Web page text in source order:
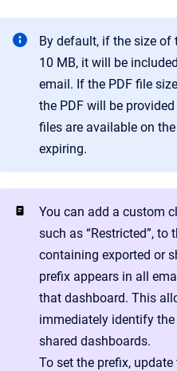
By default, if the size of
10 MB, it will be
email. If the PDF file
the PDF will be
files are available on
expiring.
You can add a custom
such as “Restricted”,
containing exported or
prefix appears in all
that dashboard. This
immediately identify
shared dashboards.
To set the prefix, update